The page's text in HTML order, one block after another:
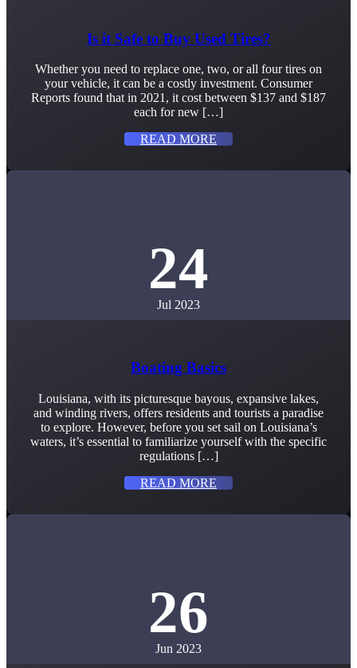
Is it Safe to Buy Used Tires?
Whether you need to replace one, two, or all four tires on
your vehicle, it can be a costly investment. Consumer
Reports found that in 2021, it cost between $137 and $187
each for new […]
READ MORE
24
Jul 2023
Boating Basics
Louisiana, with its picturesque bayous, expansive lakes,
and winding rivers, offers residents and tourists a paradise
to explore. However, before you set sail on Louisiana’s
waters, it’s essential to familiarize yourself with the specific
regulations […]
READ MORE
26
Jun 2023